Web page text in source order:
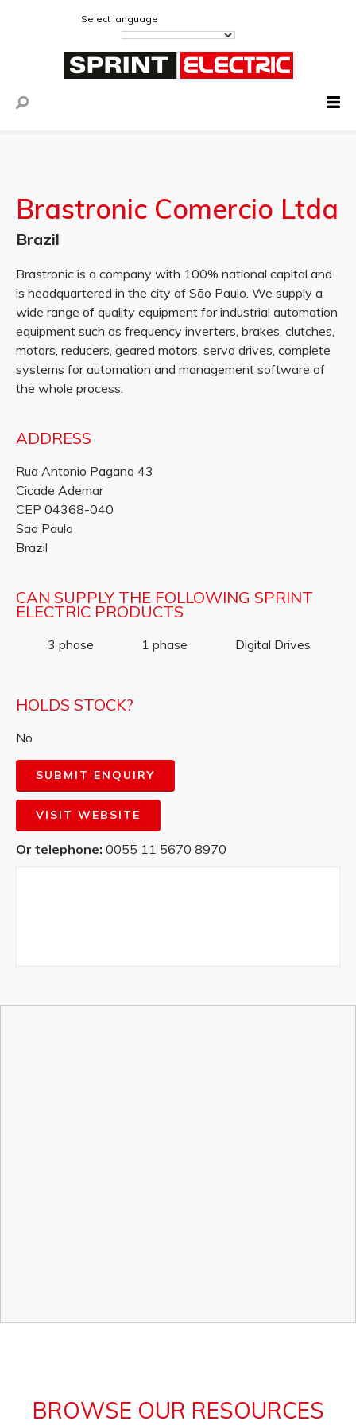
Select language
Brastronic Comercio Ltda
Brazil
Brastronic is a company with 100% national capital and
is headquartered in the city of São Paulo. We supply a
wide range of quality equipment for industrial automation
equipment such as frequency inverters, brakes, clutches,
motors, reducers, geared motors, servo drives, complete
systems for automation and management software of
the whole process.
ADDRESS
Rua Antonio Pagano 43
Cicade Ademar
CEP 04368-040
Sao Paulo
Brazil
CAN SUPPLY THE FOLLOWING SPRINT
ELECTRIC PRODUCTS
3 phase 1 phase Digital Drives
HOLDS STOCK?
No
SUBMIT ENQUIRY
VISIT WEBSITE
Or telephone: 0055 11 5670 8970
BROWSE OUR RESOURCES